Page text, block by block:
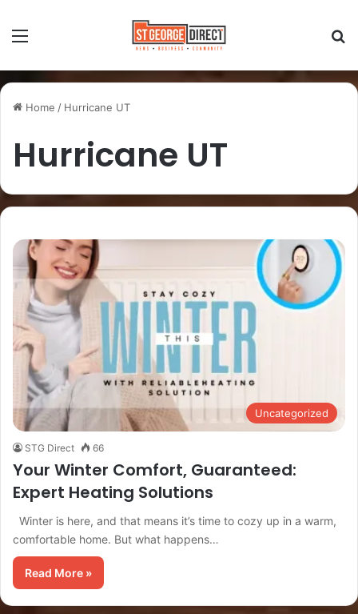
Home / Hurricane UT
Hurricane UT
Uncategorized
STG Direct 66
Your Winter Comfort, Guaranteed:
Expert Heating Solutions
Winter is here, and that means it’s time to cozy up in a warm,
comfortable home. But what happens…
Read More »